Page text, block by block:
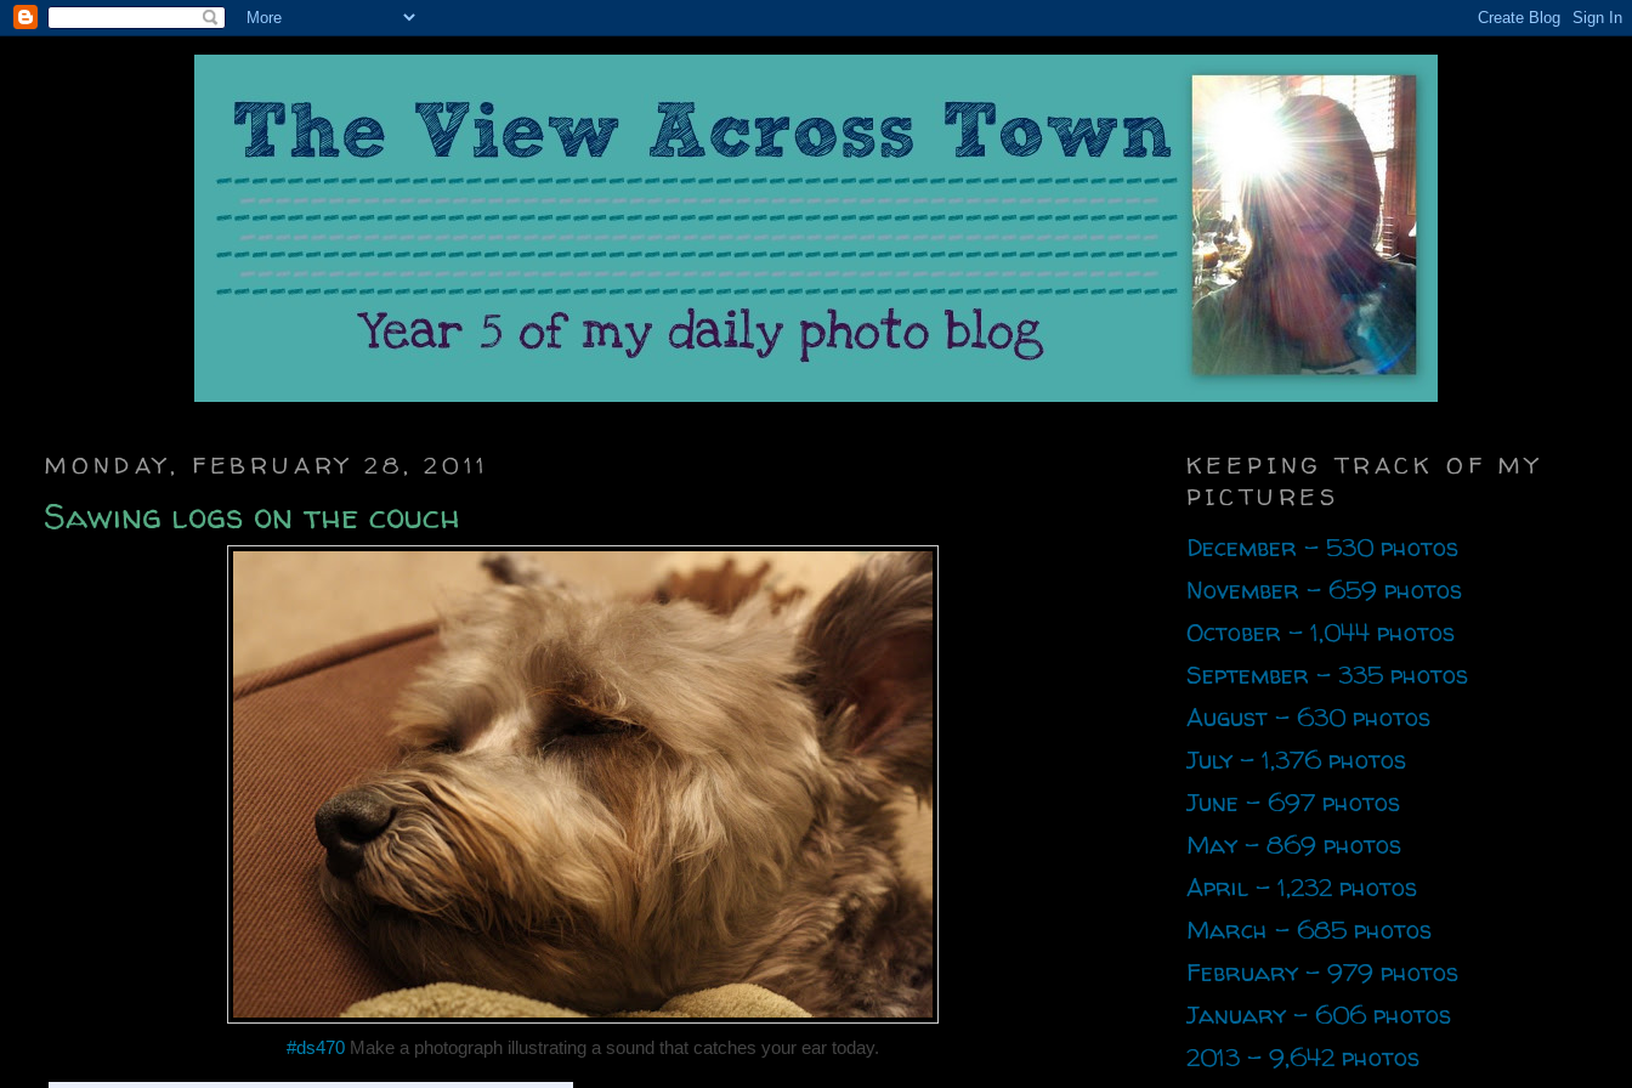
MONDAY, FEBRUARY 28, 2011
Sawing logs on the couch
#ds470 Make a photograph illustrating a sound that catches your ear today.
KEEPING TRACK OF MY
PICTURES
December - 530 photos
November - 659 photos
October - 1,044 photos
September - 335 photos
August - 630 photos
July - 1,376 photos
June - 697 photos
May - 869 photos
April - 1,232 photos
March - 685 photos
February - 979 photos
January - 606 photos
2013 - 9,642 photos